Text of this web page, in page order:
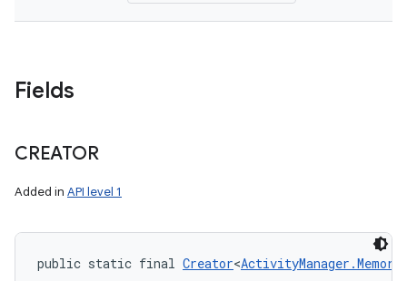
Fields
CREATOR
Added in API level 1
public static final Creator<